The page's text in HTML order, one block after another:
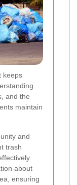
keeps
and the
maintain
and
trash
about
ensuring